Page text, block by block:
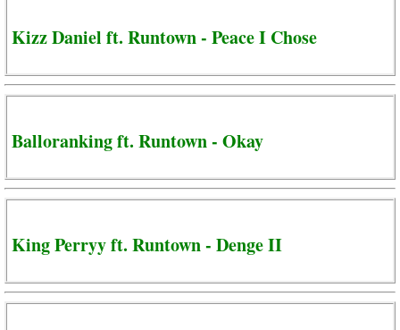
Kizz Daniel ft. Runtown - Peace I Chose
Balloranking ft. Runtown - Okay
King Perryy ft. Runtown - Denge II